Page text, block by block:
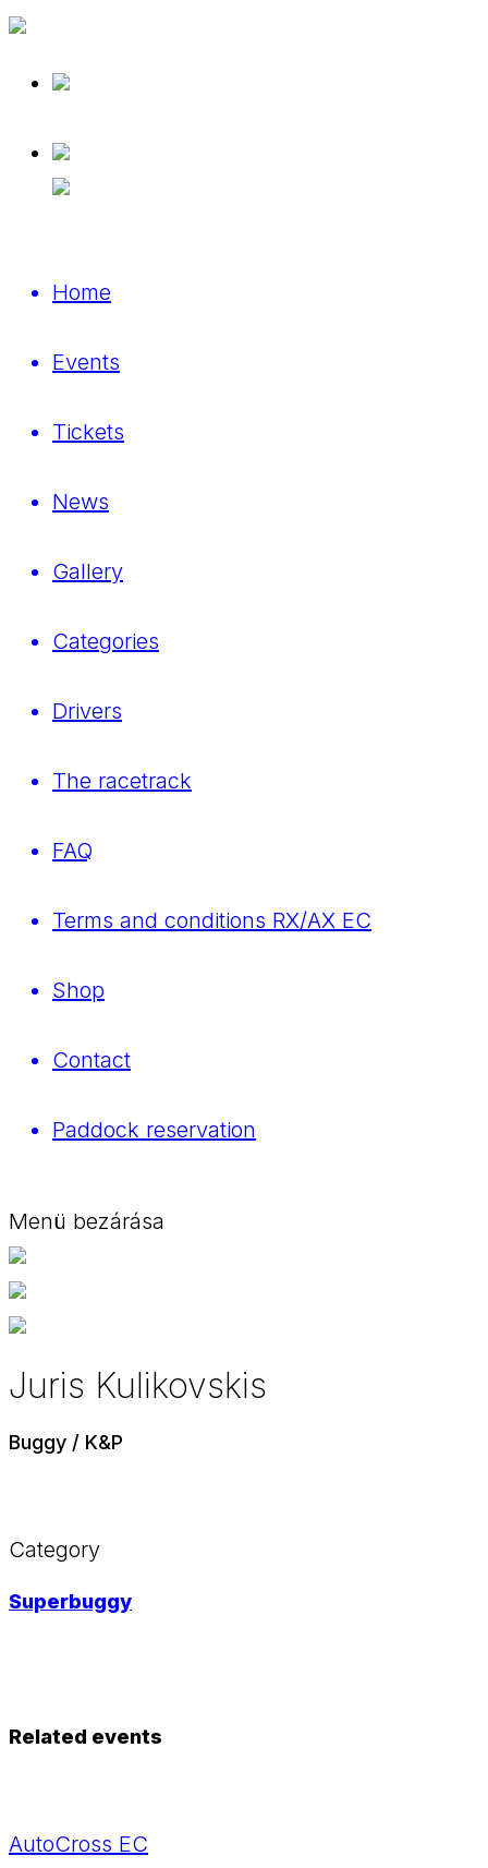
Home
Events
Tickets
News
Gallery
Categories
Drivers
The racetrack
FAQ
Terms and conditions RX/AX EC
Shop
Contact
Paddock reservation
Menü bezárása
Juris Kulikovskis
Buggy / K&P
Category
Superbuggy
Related events
AutoCross EC